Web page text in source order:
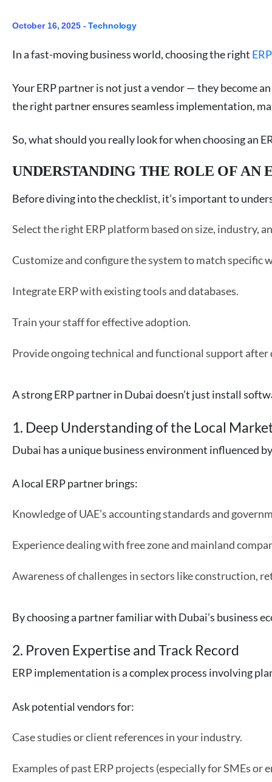
October 16, 2025 -Technology
In a fast-moving business world, choosing the right
Your ERP partner is not just a vendor — they become
the right partner ensures seamless implementation,
So, what should you really look for when choosing an
UNDERSTANDING THE ROLE OF AN
Before diving into the checklist, it’s important to
Select the right ERP platform based on size, industry,
Customize and configure the system to match specific
Integrate ERP with existing tools and databases.
Train your staff for effective adoption.
Provide ongoing technical and functional support after
A strong ERP partner in Dubai doesn’t just install
1. Deep Understanding of the Local
Dubai has a unique business environment influenced
A local ERP partner brings:
Knowledge of UAE’s accounting standards and
Experience dealing with free zone and mainland
Awareness of challenges in sectors like construction,
By choosing a partner familiar with Dubai’s business
2. Proven Expertise and Track Record
ERP implementation is a complex process involving
Ask potential vendors for:
Case studies or client references in your industry.
Examples of past ERP projects (especially for SMEs or